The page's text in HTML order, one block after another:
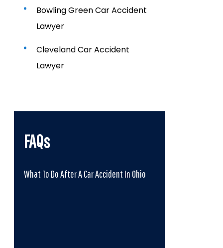
Bowling Green Car Accident
Lawyer
Cleveland Car Accident
Lawyer
FAQs
What To Do After A Car Accident In Ohio